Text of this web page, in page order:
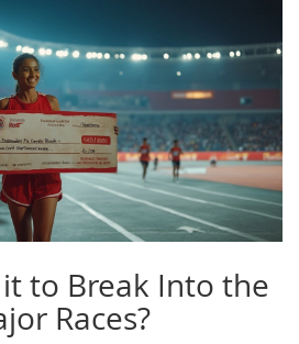
to Break Into the
Races?